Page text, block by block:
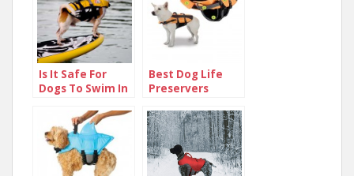
Is It Safe For
Dogs To Swim In
Best Dog Life
Preservers